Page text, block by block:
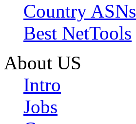
Country ASNs
Best NetTools
About US
Intro
Jobs